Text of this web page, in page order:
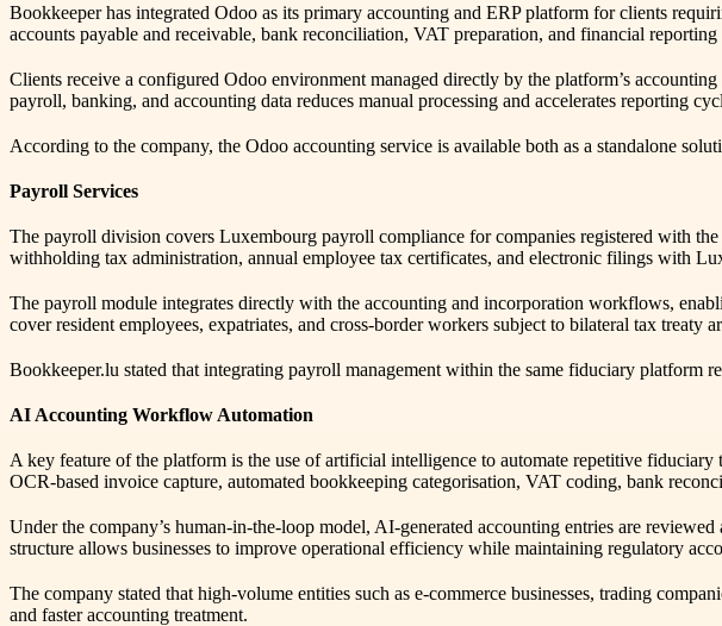
Bookkeeper has integrated Odoo as its primary accounting and ERP platform for clients
accounts payable and receivable, bank reconciliation, VAT preparation, and financial
Clients receive a configured Odoo environment managed directly by the platform’s
payroll, banking, and accounting data reduces manual processing and accelerates reporting
According to the company, the Odoo accounting service is available both as a standalone
Payroll Services
The payroll division covers Luxembourg payroll compliance for companies registered with
withholding tax administration, annual employee tax certificates, and electronic filings with
The payroll module integrates directly with the accounting and incorporation workflows,
cover resident employees, expatriates, and cross-border workers subject to bilateral tax treaty
Bookkeeper.lu stated that integrating payroll management within the same fiduciary platform
AI Accounting Workflow Automation
A key feature of the platform is the use of artificial intelligence to automate repetitive
OCR-based invoice capture, automated bookkeeping categorisation, VAT coding, bank
Under the company’s human-in-the-loop model, AI-generated accounting entries are
structure allows businesses to improve operational efficiency while maintaining regulatory
The company stated that high-volume entities such as e-commerce businesses, trading
and faster accounting treatment.